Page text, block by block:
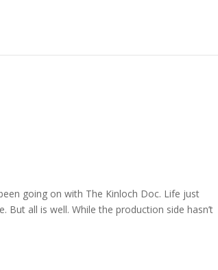
going on with The Kinloch Doc. Life just
all is well. While the production side hasn’t